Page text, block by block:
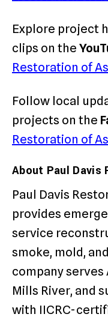
Explore project
clips on the
Restoration of
Follow local
projects on the
Restoration of
About Paul
Paul Davis
provides
service
smoke, mold,
company
Mills River, and
with IICRC-